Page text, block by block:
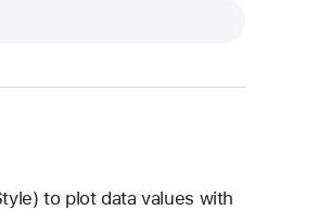
to plot data values with